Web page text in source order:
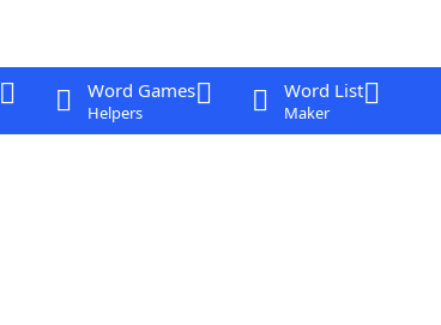
Word Games
Helpers
Word List
Maker